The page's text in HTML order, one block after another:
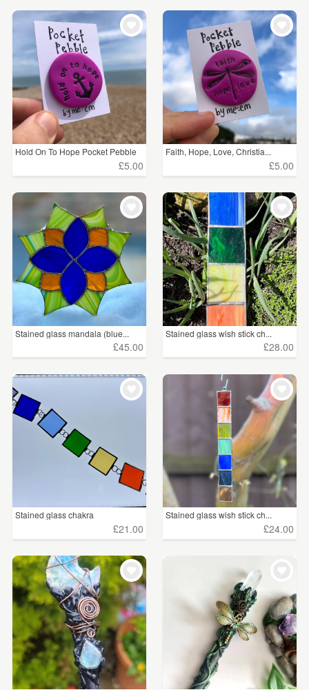
Hold On To Hope Pocket Pebble
£5.00
Faith, Hope, Love, Christia...
£5.00
Stained glass mandala (blue...
£45.00
Stained glass wish stick ch...
£28.00
Stained glass chakra
£21.00
Stained glass wish stick ch...
£24.00